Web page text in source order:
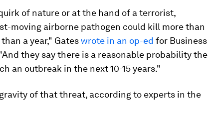
of nature or at the hand of a terrorist,
moving airborne pathogen could kill more than
a year," Gateswrote in an op-ed for Business
they say there is a reasonable probability the
an outbreak in the next 10-15 years."
of that threat, according to experts in the